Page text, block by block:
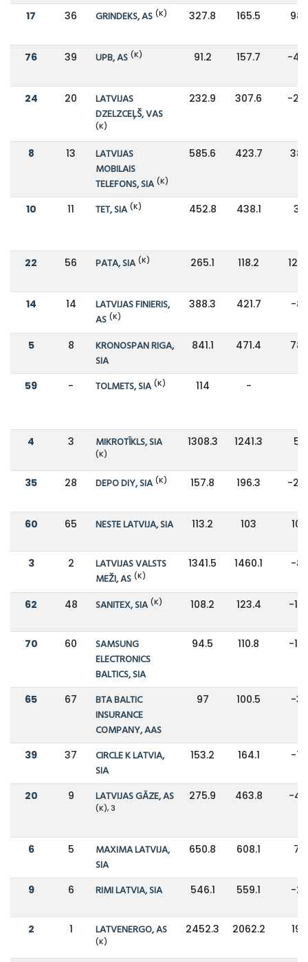
17 36 GRINDEKS, AS (K) 327.8 165.5
76 39 UPB, AS (K) 91.2 157.7 -
24 20
LATVIJAS
DZELZCEĻŠ, VAS
(K)
232.9 307.6 -
8 13
LATVIJAS
MOBILAIS
TELEFONS, SIA (K)
585.6 423.7
10 11 TET, SIA (K) 452.8 438.1 3%
22 56 PATA, SIA (K) 265.1 118.2
14 14
LATVIJAS FINIERIS,
AS (K)
388.3 421.7 -
5 8
KRONOSPAN RIGA,
SIA
841.1 471.4
59 - TOLMETS, SIA (K) 114 -
4 3 MIKROTĪKLS, SIA
(K)
1308.3 1241.3 5%
35 28 DEPO DIY, SIA (K) 157.8 196.3 -
60 65 NESTE LATVIJA, SIA 113.2 103
3 2
LATVIJAS VALSTS
MEŽI, AS (K)
1341.5 1460.1 -
62 48 SANITEX, SIA (K) 108.2 123.4 -
70 60
SAMSUNG
ELECTRONICS
BALTICS, SIA
94.5 110.8 -
65 67
BTA BALTIC
INSURANCE
COMPANY, AAS
97 100.5 -
39 37
CIRCLE K LATVIA,
SIA
153.2 164.1 -
20 9 LATVIJAS GĀZE, AS
(K), 3
275.9 463.8 -
6 5
MAXIMA LATVIJA,
SIA
650.8 608.1 7%
9 6 RIMI LATVIA, SIA 546.1 559.1 -
2 1 LATVENERGO, AS
(K)
2452.3 2062.2